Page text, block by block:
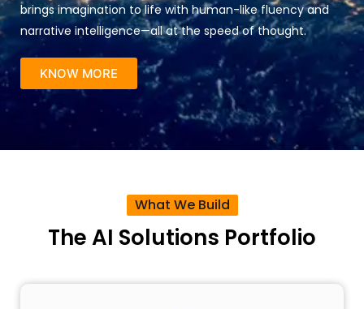
brings imagination to life with human-like fluency and
narrative intelligence—all at the speed of thought.
KNOW MORE
What We Build
The AI Solutions Portfolio